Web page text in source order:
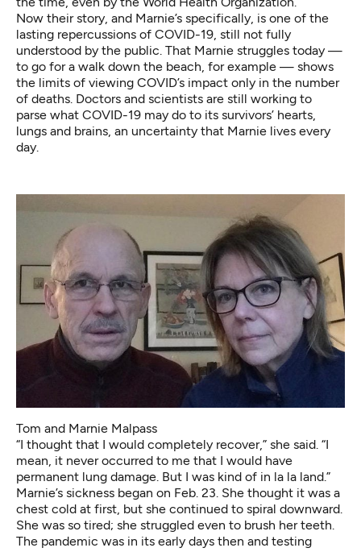
Now their story, and Marnie’s specifically, is one of the
lasting repercussions of COVID-19, still not fully
understood by the public. That Marnie struggles today —
to go for a walk down the beach, for example — shows
the limits of viewing COVID’s impact only in the number
of deaths. Doctors and scientists are still working to
parse what COVID-19 may do to its survivors’ hearts,
lungs and brains, an uncertainty that Marnie lives every
day.
Tom and Marnie Malpass
“I thought that I would completely recover,” she said. “I
mean, it never occurred to me that I would have
permanent lung damage. But I was kind of in la la land.”
Marnie’s sickness began on Feb. 23. She thought it was a
chest cold at first, but she continued to spiral downward.
She was so tired; she struggled even to brush her teeth.
The pandemic was in its early days then and testing